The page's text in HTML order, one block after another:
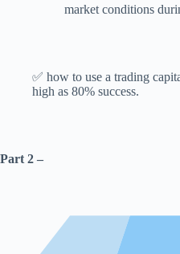
market conditions
✅ how to use a trading
high as 80% success.
Part 2 –